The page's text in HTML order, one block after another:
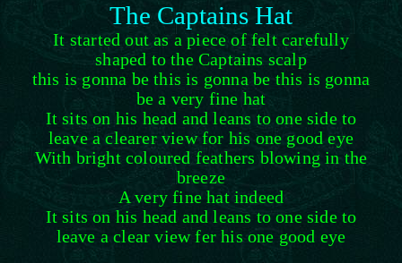
The Captains Hat
It started out as a piece of felt carefully
shaped to the Captains scalp
this is gonna be this is gonna be this is gonna
be a very fine hat
It sits on his head and leans to one side to
leave a clearer view for his one good eye
With bright coloured feathers blowing in the
breeze
A very fine hat indeed
It sits on his head and leans to one side to
leave a clear view fer his one good eye